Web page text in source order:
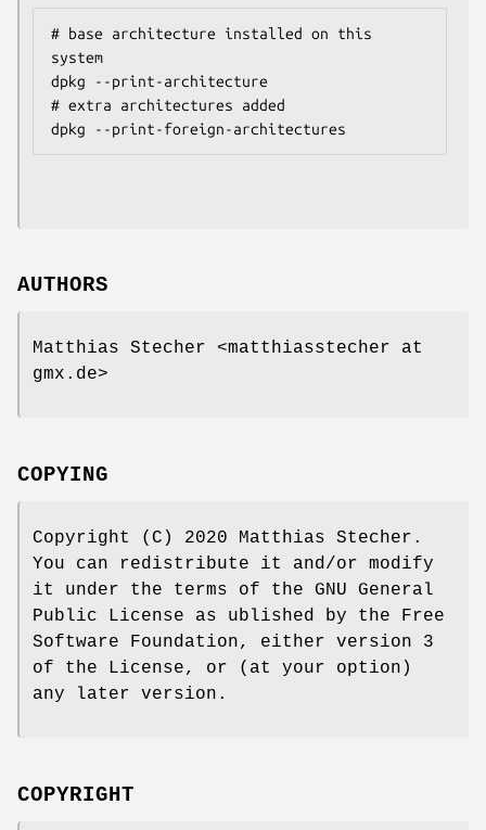
# base architecture installed on this
system
dpkg --print-architecture
# extra architectures added
AUTHORS
Matthias Stecher <matthiasstecher at
gmx.de>
COPYING
Copyright (C) 2020 Matthias Stecher.
You can redistribute it and/or modify
it under the terms of the GNU General
Public License as ublished by the Free
Software Foundation, either version 3
of the License, or (at your option)
any later version.
COPYRIGHT